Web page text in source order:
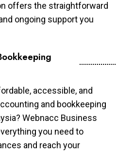
offers the straightforward
ongoing support you
accessible, and
and bookkeeping
Webnacc Business
you need to
and reach your